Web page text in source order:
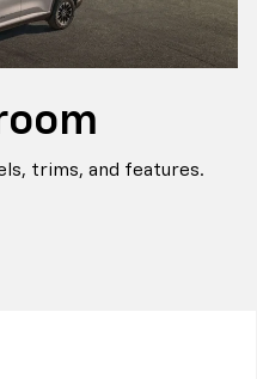
trims, and features.